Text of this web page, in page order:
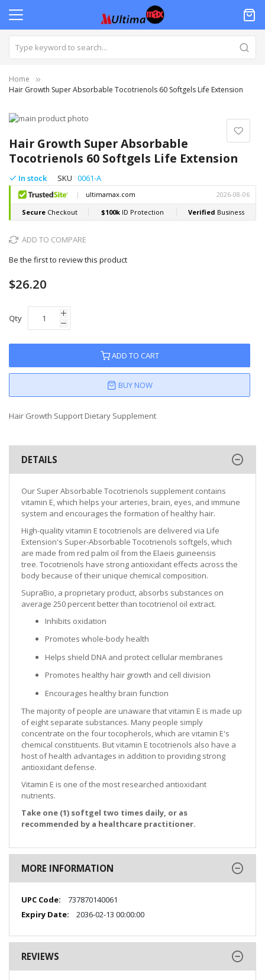
Home
Hair Growth Super Absorbable Tocotrienols 60 Softgels Life Extension
Hair Growth Super Absorbable
Tocotrienols 60 Softgels Life Extension
In stock SKU 0061-A
ADD TO COMPARE
Be the first to review this product
$26.20
Qty
ADD TO CART
BUY NOW
Hair Growth Support Dietary Supplement
Skip
the
end
of
the
images
gallery
to
the
beginning
of
the
images
gallery
DETAILS
Our Super Absorbable Tocotrienols supplement contains
vitamin E, which helps your arteries, brain, eyes, and immune
system and encourages the formation of healthy hair.
High-quality vitamin E tocotrienols are delivered via Life
Extension's Super-Absorbable Tocotrienols softgels, which
are made from red palm oil from the Elaeis guineensis
tree. Tocotrienols have strong antioxidant effects across the
body because of their unique chemical composition.
SupraBio, a proprietary product, absorbs substances on
average 250 percent better than tocotrienol oil extract.
Inhibits oxidation
Promotes whole-body health
Helps shield DNA and protect cellular membranes
Promotes healthy hair growth and cell division
Encourages healthy brain function
The majority of people are unaware that vitamin E is made up
of eight separate substances. Many people simply
concentrate on the four tocopherols, which are vitamin E's
chemical constituents. But vitamin E tocotrienols also have a
host of health advantages in addition to providing strong
antioxidant defense.
Vitamin E is one of the most researched antioxidant
nutrients.
Take one (1) softgel two times daily, or as
recommended by a healthcare practitioner.
MORE INFORMATION
More
Information
737870140061
2036-02-13 00:00:00
REVIEWS